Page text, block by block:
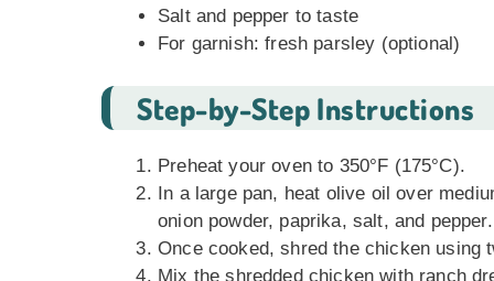
Salt and pepper to taste
For garnish: fresh parsley (optional)
Step-by-Step Instructions
Preheat your oven to 350°F (175°C).
In a large pan, heat olive oil over
onion powder, paprika, salt, and
Once cooked, shred the chicken using
Mix the shredded chicken with ranch